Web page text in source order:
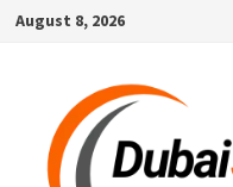
SkipAugust 8, 2026